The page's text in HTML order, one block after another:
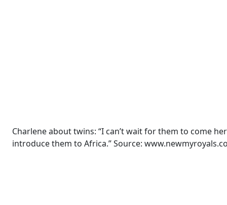
Charlene about twins: “I can’t wait for them to come
introduce them to Africa.” Source: